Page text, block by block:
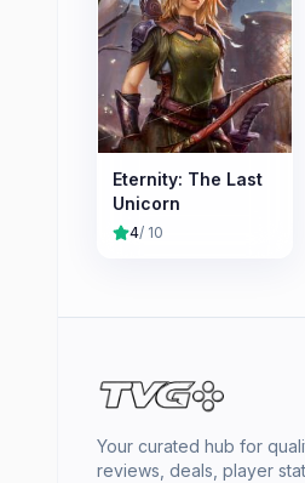
Eternity: The Last
Unicorn
4/ 10
Your curated hub for
reviews, deals, player